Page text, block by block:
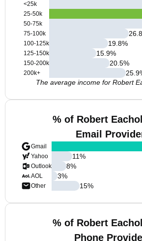
<25k
25-50k
50-75k
75-100k
100-125k
125-150k
150-200k
200k+
26.8
19.8%
15.9%
20.5%
25.9
The average income for Robert
% of Robert
Email
Gmail
Yahoo
Outlook
AOL
Other
11%
8%
3%
15%
% of Robert
Phone